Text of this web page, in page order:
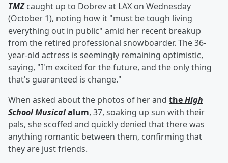
TMZcaught up to Dobrev at LAX on Wednesday
(October 1), noting how it "must be tough living
everything out in public" amid her recent breakup
from the retired professional snowboarder. The 36-
year-old actress is seemingly remaining optimistic,
saying, "I'm excited for the future, and the only thing
that's guaranteed is change."
When asked about the photos of her and theHigh
School Musicalalum, 37, soaking up sun with their
pals, she scoffed and quickly denied that there was
anything romantic between them, confirming that
they are just friends.